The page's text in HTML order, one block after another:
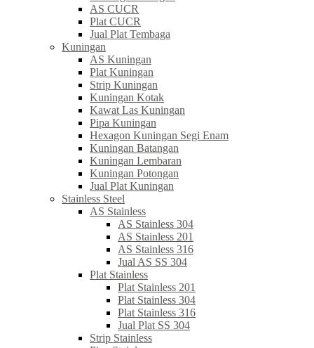
AS CUCR
Plat CUCR
Jual Plat Tembaga
Kuningan
AS Kuningan
Plat Kuningan
Strip Kuningan
Kuningan Kotak
Kawat Las Kuningan
Pipa Kuningan
Hexagon Kuningan Segi Enam
Kuningan Batangan
Kuningan Lembaran
Kuningan Potongan
Jual Plat Kuningan
Stainless Steel
AS Stainless
AS Stainless 304
AS Stainless 201
AS Stainless 316
Jual AS SS 304
Plat Stainless
Plat Stainless 201
Plat Stainless 304
Plat Stainless 316
Jual Plat SS 304
Strip Stainless